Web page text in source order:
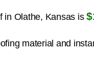
in Olathe, Kansas is
material and